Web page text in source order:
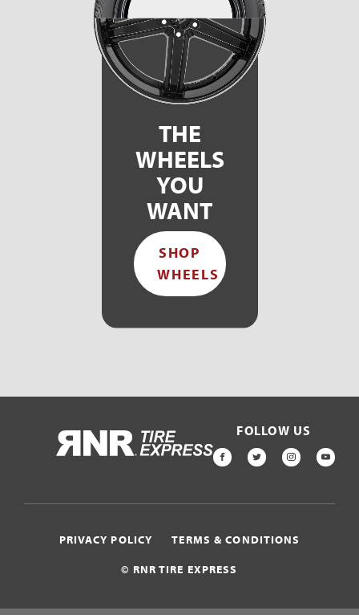
THE
WHEELS
YOU
WANT
SHOP
WHEELS
HOME
FOLLOW US
FACEBOOK
TWITTER
© RNR TIRE EXPRESS
PRIVACY POLICY TERMS & CONDITIONS